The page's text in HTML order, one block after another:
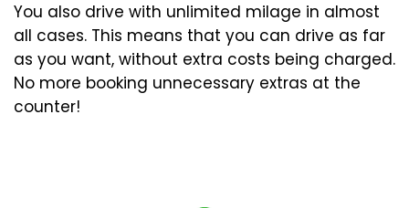
You also drive with unlimited milage in almost
all cases. This means that you can drive as far
as you want, without extra costs being charged.
No more booking unnecessary extras at the
counter!